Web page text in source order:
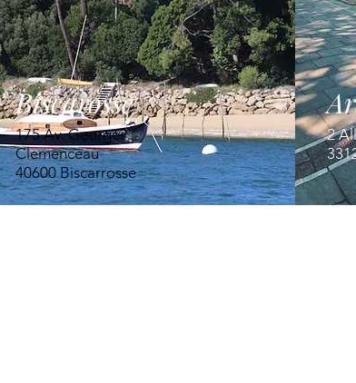
Biscarosse
175 Av. Georges
Clemenceau
40600 Biscarrosse
2